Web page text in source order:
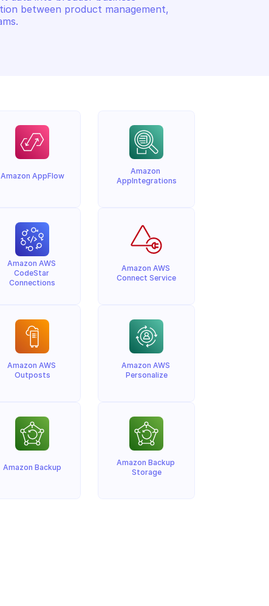
between product management,
Amazon AppFlow
Amazon AWS
CodeStar
Connections
Amazon AWS
Outposts
Amazon Backup
Amazon
AppIntegrations
Amazon AWS
Connect Service
Amazon AWS
Personalize
Amazon Backup
Storage